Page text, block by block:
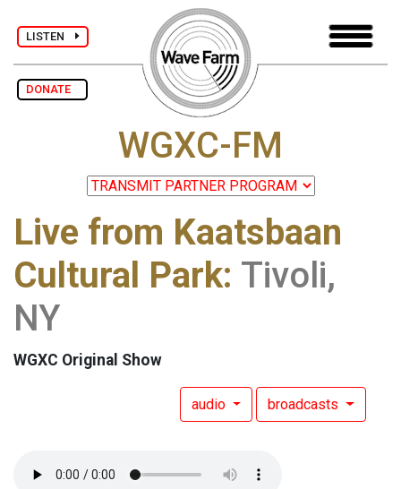
LISTEN
DONATE
WGXC-FM
Live from Kaatsbaan
Cultural Park: Tivoli,
NY
WGXC Original Show
audio broadcasts